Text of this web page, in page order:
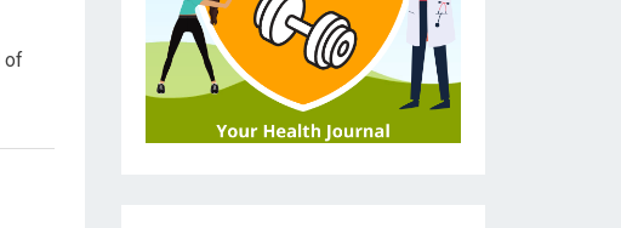
of